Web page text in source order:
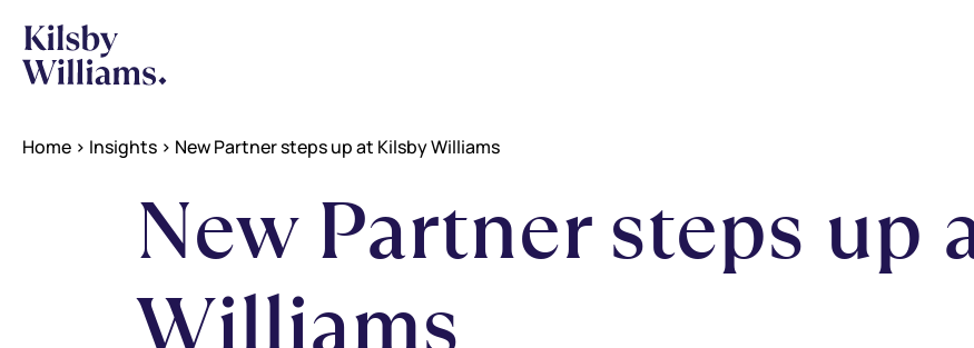
Home > Insights > New Partner steps up at Kilsby Williams
New Partner steps up
Williams